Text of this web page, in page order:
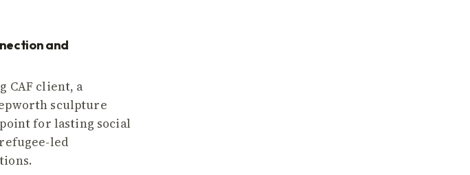
and
CAF client, a
sculpture
for lasting social
led